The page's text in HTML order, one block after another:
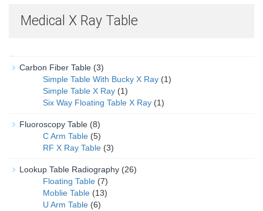
Medical X Ray Table
Carbon Fiber Table (3)
Simple Table With Bucky X Ray (1)
Simple Table X Ray (1)
Six Way Floating Table X Ray (1)
Fluoroscopy Table (8)
C Arm Table (5)
RF X Ray Table (3)
Lookup Table Radiography (26)
Floating Table (7)
Moblie Table (13)
U Arm Table (6)